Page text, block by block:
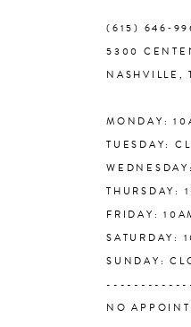
(615)
5300
NASHVILLE,
MONDAY:
TUESDAY:
THURSDAY:
FRIDAY:
SATURDAY:
SUNDAY:
NO